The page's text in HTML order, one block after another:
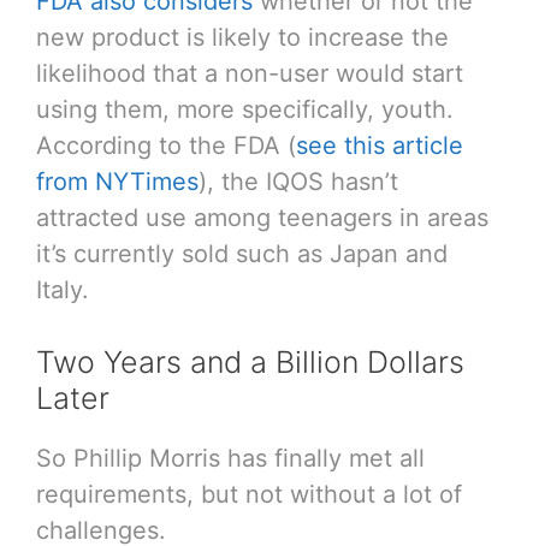
new product is likely to increase the
likelihood that a non-user would start
using them, more specifically, youth.
According to the FDA (see this article
from NYTimes), the IQOS hasn’t
attracted use among teenagers in areas
it’s currently sold such as Japan and
Italy.
Two Years and a Billion Dollars
Later
So Phillip Morris has finally met all
requirements, but not without a lot of
challenges.